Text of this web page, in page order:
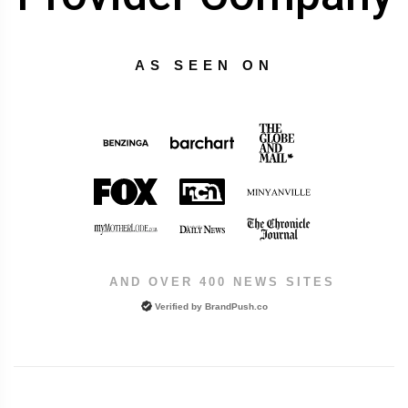
AS SEEN ON
AND OVER 400 NEWS SITES
Verified by BrandPush.co